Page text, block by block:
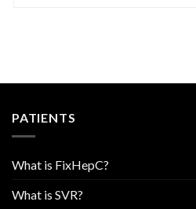
PATIENTS
What is FixHepC?
What is SVR?